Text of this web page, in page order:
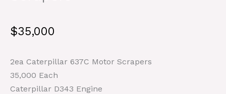
$35,000
2ea Caterpillar 637C Motor Scrapers
35,000 Each
Caterpillar D343 Engine